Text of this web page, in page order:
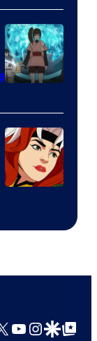
Bros
YouTube
GoogleGoogle Top